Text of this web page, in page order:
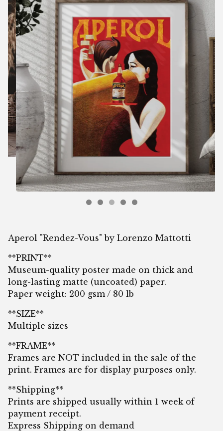
Aperol "Rendez-Vous" by Lorenzo Mattotti
**PRINT**
Museum-quality poster made on thick and
long-lasting matte (uncoated) paper.
Paper weight: 200 gsm / 80 lb
**SIZE**
Multiple sizes
**FRAME**
Frames are NOT included in the sale of the
print. Frames are for display purposes only.
**Shipping**
Prints are shipped usually within 1 week of
payment receipt.
Express Shipping on demand